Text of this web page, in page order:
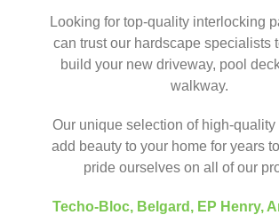
Looking for top-quality interlocking
can trust our hardscape specialists
build your new driveway, pool
walkway.
Our unique selection of high-quality
add beauty to your home for years
pride ourselves on all of our
Techo-Bloc, Belgard , EP Henry,